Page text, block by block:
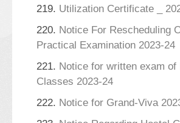
219. Utilization Certificate _
220. Notice For Rescheduling
Practical Examination 2023-24
221. Notice for written exam of
Classes 2023-24
222. Notice for Grand-Viva